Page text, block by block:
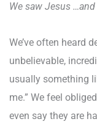
We saw Jesus …and
We’ve often heard
unbelievable,
usually something
me.” We feel
even say they are